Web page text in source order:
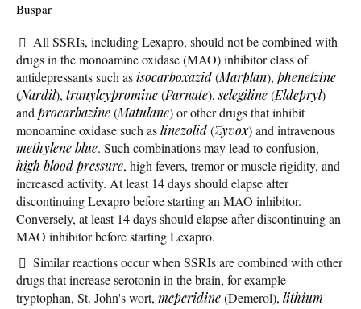
Buspar
All SSRIs, including Lexapro, should not be combined with
drugs in the monoamine oxidase (MAO) inhibitor class of
antidepressants such asisocarboxazid(Marplan), phenelzine
(Nardil), tranylcypromine(Parnate),selegiline(Eldepryl)
and procarbazine(Matulane) or other drugs that inhibit
monoamine oxidase such aslinezolid(Zyvox) and intravenous
methylene blue. Such combinations may lead to confusion,
high blood pressure, high fevers, tremor or muscle rigidity, and
increased activity. At least 14 days should elapse after
discontinuing Lexapro before starting an MAO inhibitor.
Conversely, at least 14 days should elapse after discontinuing an
MAO inhibitor before starting Lexapro.
Similar reactions occur when SSRIs are combined with other
drugs that increase serotonin in the brain, for example
tryptophan, St. John's wort, meperidine(Demerol), lithium